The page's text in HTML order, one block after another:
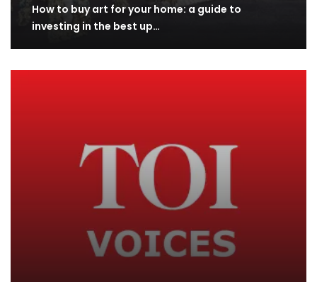
How to buy art for your home: a guide to
investing in the best up…